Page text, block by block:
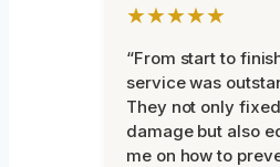
★★★★★
“From start to
service was
They not only
damage but also
me on how to